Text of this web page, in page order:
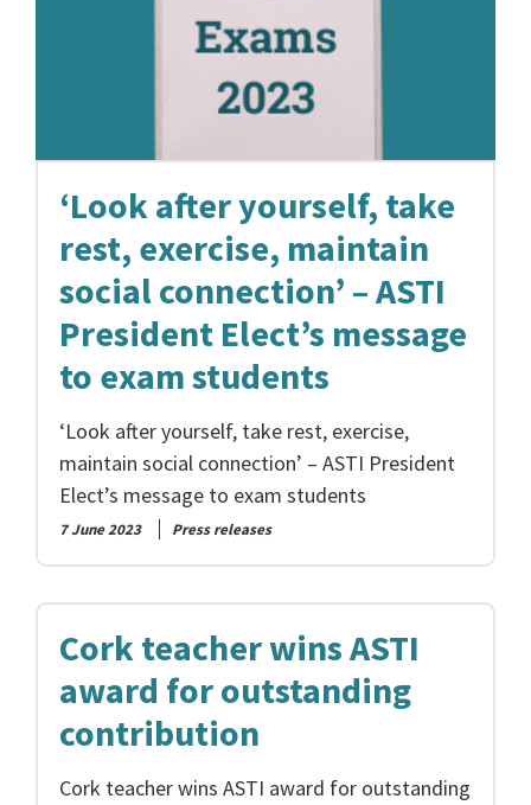
‘Look after yourself, take
rest, exercise, maintain
social connection’ – ASTI
President Elect’s message
to exam students
‘Look after yourself, take rest, exercise,
maintain social connection’ – ASTI President
Elect’s message to exam students
7 June 2023 Press releases
Cork teacher wins ASTI
award for outstanding
contribution
Cork teacher wins ASTI award for outstanding